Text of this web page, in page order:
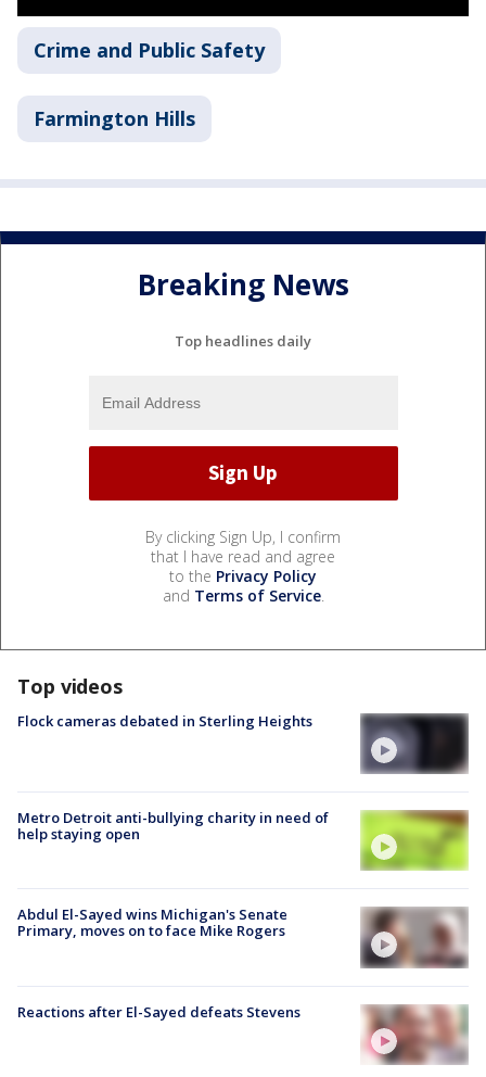
Crime and Public Safety
Farmington Hills
Breaking News
Top headlines daily
By clicking Sign Up, I confirm
that I have read and agree
to the Privacy Policy
and Terms of Service.
Top videos
Flock cameras debated in Sterling Heights
Metro Detroit anti-bullying charity in need of
help staying open
Abdul El-Sayed wins Michigan's Senate
Primary, moves on to face Mike Rogers
Reactions after El-Sayed defeats Stevens